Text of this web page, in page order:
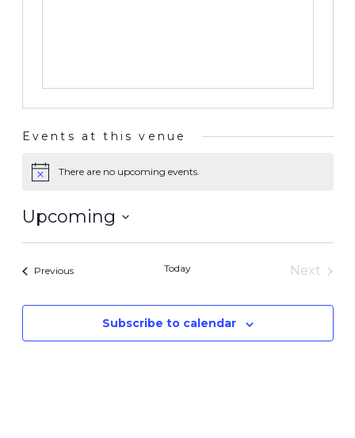
Events at this venue
Notice There are no upcoming events.
Upcoming
PreviousEvents Today
Next
Subscribe to calendar